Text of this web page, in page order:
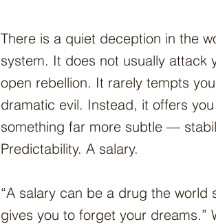
There is a quiet deception in the
system. It does not usually attack
open rebellion. It rarely tempts
dramatic evil. Instead, it offers you
something far more subtle —
Predictability. A salary.
“A salary can be a drug the world
gives you to forget your dreams.”